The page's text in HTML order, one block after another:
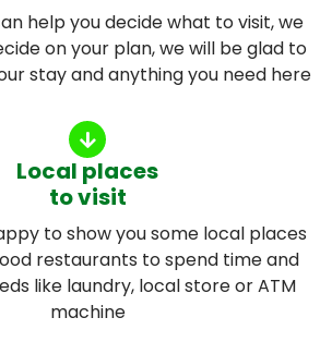
help you decide what to visit, we
on your plan, we will be glad to
stay and anything you need here
Local places
to visit
to show you some local places
restaurants to spend time and
like laundry, local store or ATM
machine